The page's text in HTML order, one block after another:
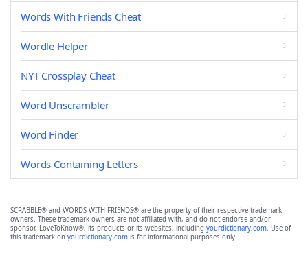
Words With Friends Cheat
Wordle Helper
NYT Crossplay Cheat
Word Unscrambler
Word Finder
Words Containing Letters
SCRABBLE® and WORDS WITH FRIENDS® are the property of their respective trademark
owners. These trademark owners are not affiliated with, and do not endorse and/or
sponsor, LoveToKnow®, its products or its websites, including yourdictionary.com. Use of
this trademark on yourdictionary.com is for informational purposes only.